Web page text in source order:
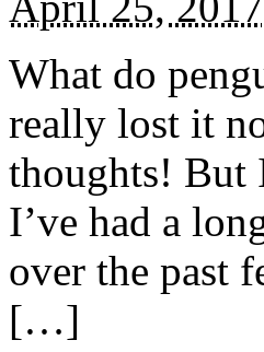
What do
really lost it
thoughts! But
I’ve had a
over the past
[…]